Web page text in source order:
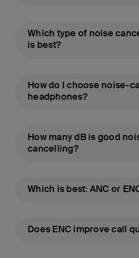
Which type of noise
is best?
How do I choose noise-
headphones?
How many dB is good
cancelling?
Which is best: ANC or
Does ENC improve call